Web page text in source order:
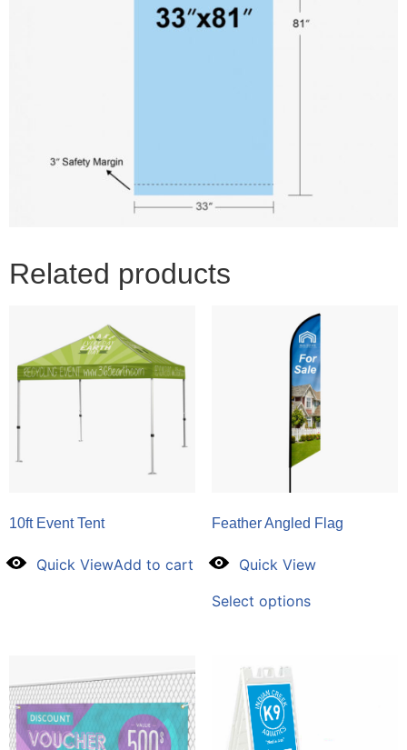
Related products
10ft Event Tent
Quick ViewAdd to cart
Feather Angled Flag
Quick View
Select options